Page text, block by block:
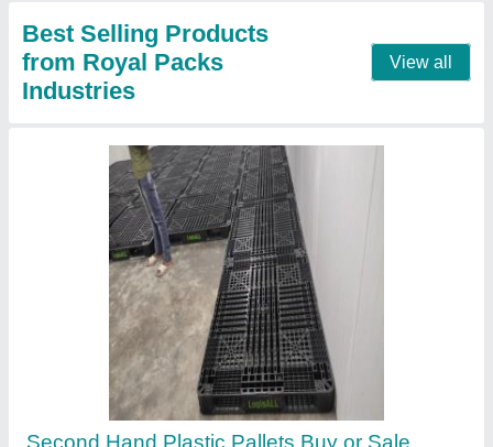
Contact Supplier
Second Hand Plastic Pallets
★★★★ ★